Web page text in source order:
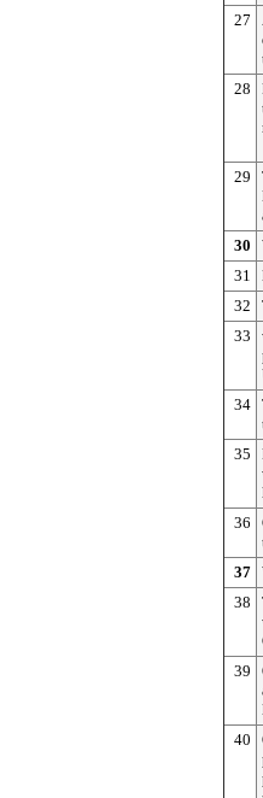
27
28
29
30
31
32
33
34
35
36
37
38
39
40